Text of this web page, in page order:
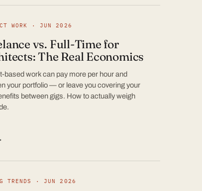
WORK · JUN 2026
vs. Full-Time for
The Real Economics
based work can pay more per hour and
your portfolio — or leave you covering your
between gigs. How to actually weigh
TRENDS · JUN 2026